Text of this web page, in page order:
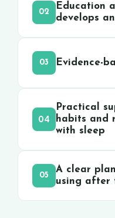
02
Education
develops
03 Evidence-
04
Practical
habits and
with sleep
05
A clear
using after